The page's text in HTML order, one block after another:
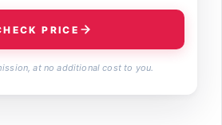
PRICE
at no additional cost to you.